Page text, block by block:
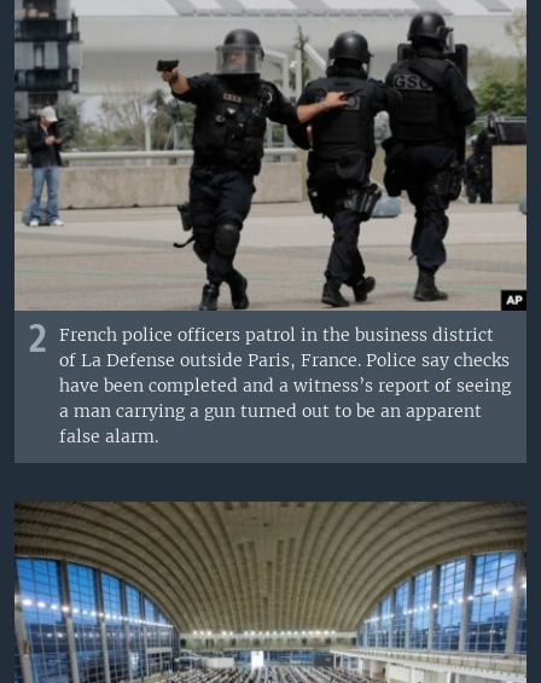
2
French police officers patrol in the business district
of La Defense outside Paris, France. Police say checks
have been completed and a witness’s report of seeing
a man carrying a gun turned out to be an apparent
false alarm.